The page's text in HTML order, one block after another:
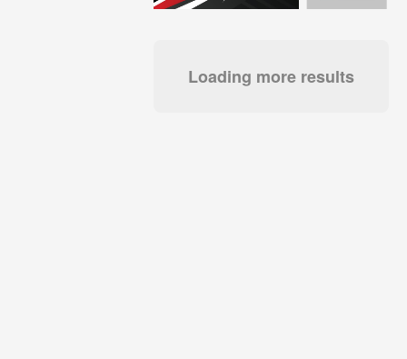
Loading more results